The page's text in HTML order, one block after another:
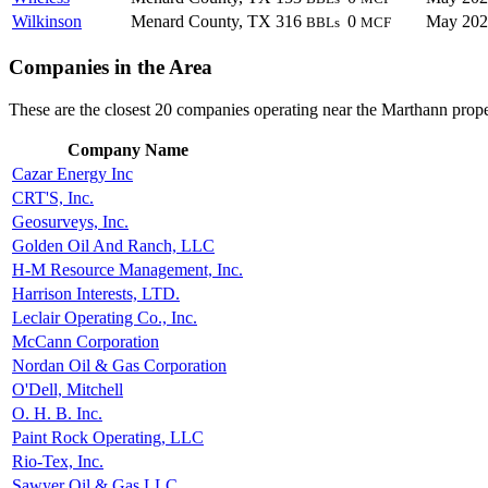
Wilkinson
Menard County, TX 316 BBLs 0 MCF May
Companies in the Area
These are the closest 20 companies operating near the Marthann
Company Name
Cazar Energy Inc
CRT'S, Inc.
Geosurveys, Inc.
Golden Oil And Ranch, LLC
H-M Resource Management, Inc.
Harrison Interests, LTD.
Leclair Operating Co., Inc.
McCann Corporation
Nordan Oil & Gas Corporation
O'Dell, Mitchell
O. H. B. Inc.
Paint Rock Operating, LLC
Rio-Tex, Inc.